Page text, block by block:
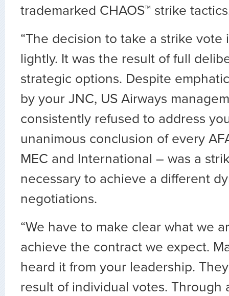
trademarked CHAOS™ strike
“The decision to take a strike vote
lightly. It was the result of full
strategic options. Despite
by your JNC, US Airways
consistently refused to address
unanimous conclusion of every
MEC and International – was a
necessary to achieve a different
negotiations.
“We have to make clear what we
achieve the contract we expect.
heard it from your leadership.
result of individual votes. Through